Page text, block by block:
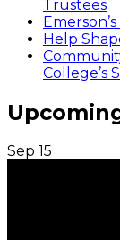
Trustees
Help
College’s
Sep 15